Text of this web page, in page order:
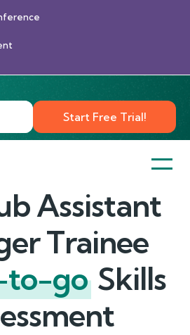
Start Free Trial!
Assistant
Trainee
to-go Skills